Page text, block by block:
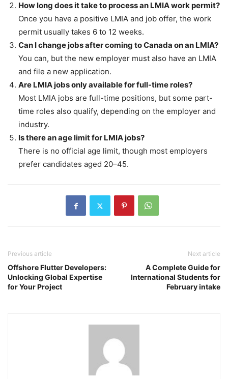
How long does it take to process an LMIA work permit?
Once you have a positive LMIA and job offer, the work
permit usually takes 6 to 12 weeks.
Can I change jobs after coming to Canada on an LMIA?
You can, but the new employer must also have an LMIA
and file a new application.
Are LMIA jobs only available for full-time roles?
Most LMIA jobs are full-time positions, but some part-
time roles also qualify, depending on the employer and
industry.
Is there an age limit for LMIA jobs?
There is no official age limit, though most employers
prefer candidates aged 20–45.
Previous article
Offshore Flutter Developers:
Unlocking Global Expertise
for Your Project
Next article
A Complete Guide for
International Students for
February intake